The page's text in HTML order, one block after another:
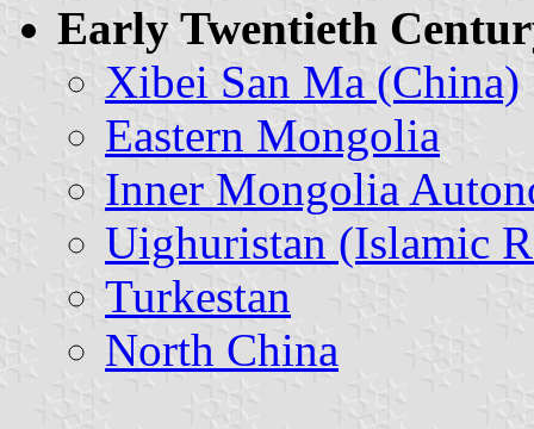
Early Twentieth
Xibei San Ma (China)
Eastern Mongolia
Inner Mongolia
Uighuristan (Islamic
Turkestan
North China